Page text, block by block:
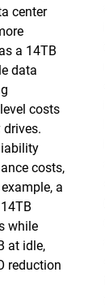
center
a 14TB
data
costs
costs,
a
while
at idle,
reduction